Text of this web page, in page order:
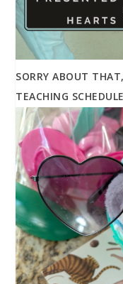
SORRY ABOUT
TEACHING